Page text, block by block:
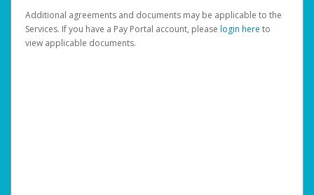
Additional agreements and documents may be applicable to the
Services. If you have a Pay Portal account, please login here to
view applicable documents.